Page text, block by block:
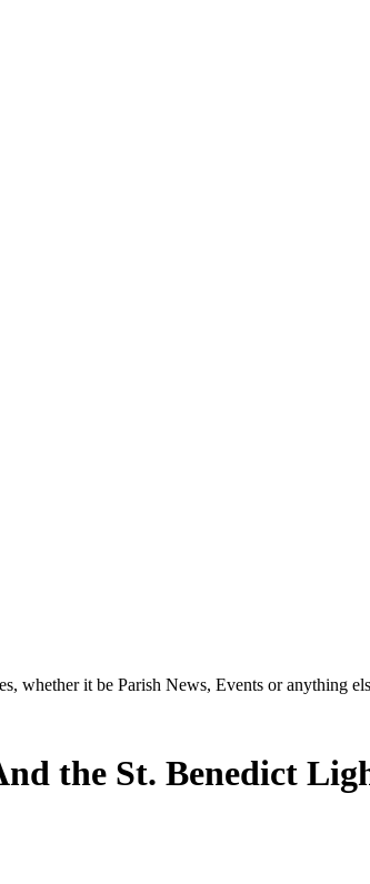
whether it be Parish News, Events or anything
the St. Benedict